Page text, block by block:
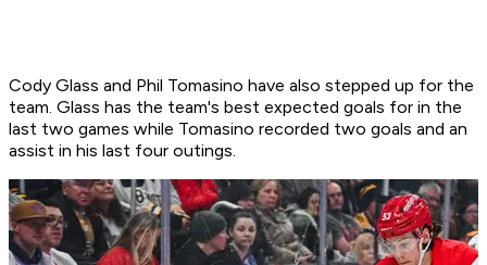
Cody Glass and Phil Tomasino have also stepped up for the
team. Glass has the team's best expected goals for in the
last two games while Tomasino recorded two goals and an
assist in his last four outings.